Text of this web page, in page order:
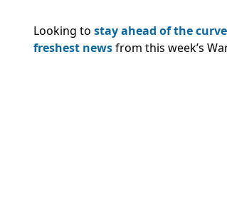
Looking to stay ahead of the curve
freshest newsfrom this week’s